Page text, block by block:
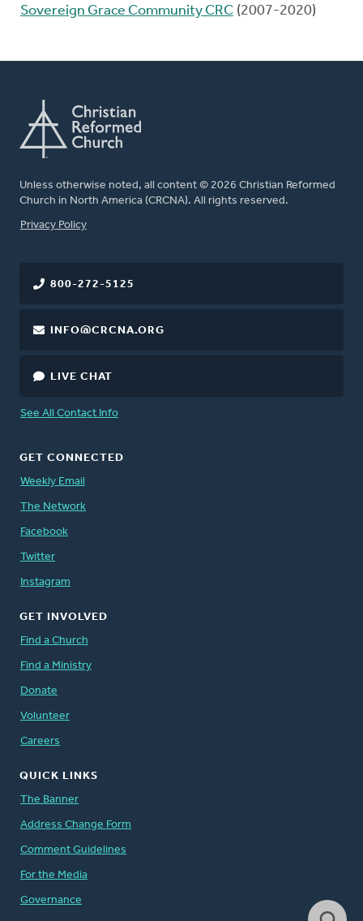
Sovereign Grace Community CRC (2007-2020)
Unless otherwise noted, all content © 2026 Christian Reformed
Church in North America (CRCNA). All rights reserved.
FOOTER
Privacy Policy
800-272-5125
INFO@CRCNA.ORG
LIVE CHAT
See All Contact Info
GET CONNECTED
Weekly Email
The Network
Facebook
Twitter
Instagram
GET INVOLVED
Find a Church
Find a Ministry
Donate
Volunteer
Careers
QUICK LINKS
The Banner
Address Change Form
Comment Guidelines
For the Media
Governance